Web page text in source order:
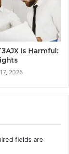
Is Harmful:
2025
fields are